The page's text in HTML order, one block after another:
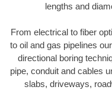
lengths and
From electrical to fiber
to oil and gas pipelines
directional boring
pipe, conduit and cables
slabs, driveways,